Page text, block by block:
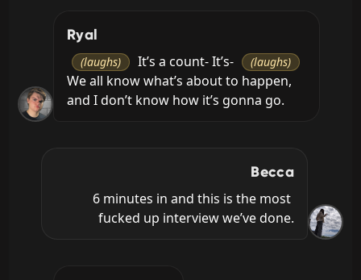
Ryal
(laughs) It’s a count- It’s- (laughs)
We all know what’s about to happen,
and I don’t know how it’s gonna go.
Becca
6 minutes in and this is the most
fucked up interview we’ve done.